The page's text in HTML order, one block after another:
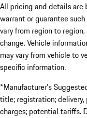
All pricing and details are
warrant or guarantee
vary from region to
change. Vehicle
may vary from vehicle to
specific information.
*Manufacturer’s
title; registration; delivery,
charges; potential tariffs.